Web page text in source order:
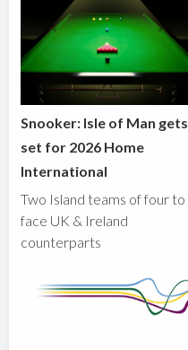
Snooker: Isle of Man gets
set for 2026 Home
International
Two Island teams of four to
face UK & Ireland
counterparts